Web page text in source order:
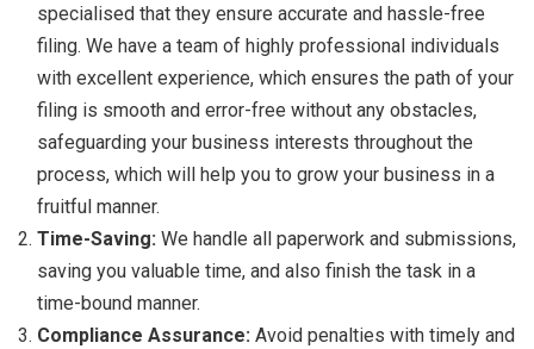
specialised that they ensure accurate and hassle-free
filing. We have a team of highly professional individuals
with excellent experience, which ensures the path of your
filing is smooth and error-free without any obstacles,
safeguarding your business interests throughout the
process, which will help you to grow your business in a
fruitful manner.
Time-Saving: We handle all paperwork and submissions,
saving you valuable time, and also finish the task in a
time-bound manner.
Compliance Assurance: Avoid penalties with timely and